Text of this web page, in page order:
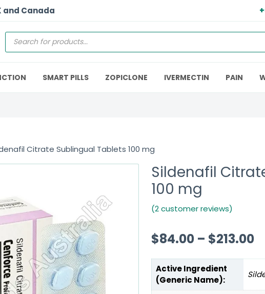
and Canada
SMART PILLS ZOPICLONE IVERMECTIN PAIN
Citrate Sublingual Tablets 100 mg
Sildenafil
100 mg
(2 customer reviews)
$84.00 – $213.00
Active Ingredient
(Generic Name):